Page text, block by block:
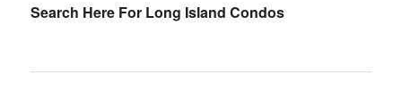
Search Here For Long Island Condos